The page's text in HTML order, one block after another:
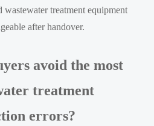
wastewater treatment equipment
after handover.
avoid the most
treatment
errors?